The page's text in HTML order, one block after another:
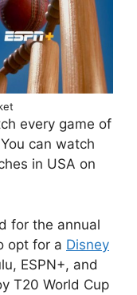
every game of
can watch
in USA on
for the annual
opt for a Disney
ESPN+, and
T20 World Cup